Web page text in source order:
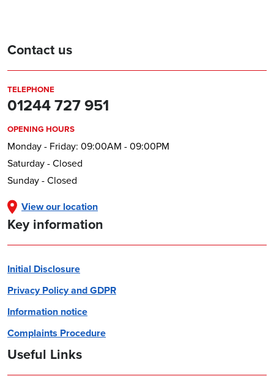
Contact us
TELEPHONE
01244 727 951
OPENING HOURS
Monday - Friday: 09:00AM - 09:00PM
Saturday - Closed
Sunday - Closed
View our location
Key information
Initial Disclosure
Privacy Policy and GDPR
Information notice
Complaints Procedure
Useful Links